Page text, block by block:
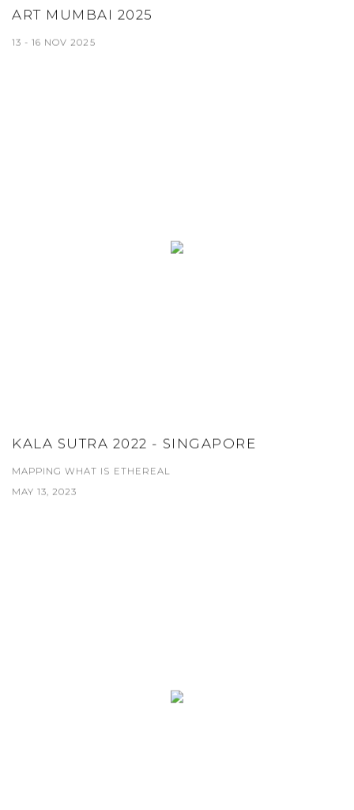
ART MUMBAI 2025
13 - 16 NOV 2025
KALA SUTRA 2022 - SINGAPORE
MAPPING WHAT IS ETHEREAL
MAY 13, 2023